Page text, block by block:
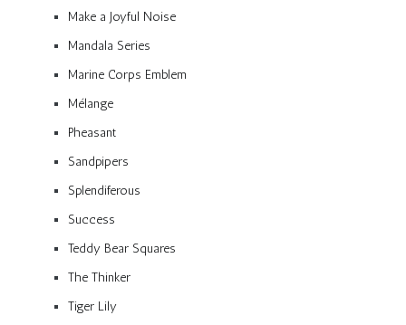
Make a Joyful Noise
Mandala Series
Marine Corps Emblem
Mélange
Pheasant
Sandpipers
Splendiferous
Success
Teddy Bear Squares
The Thinker
Tiger Lily